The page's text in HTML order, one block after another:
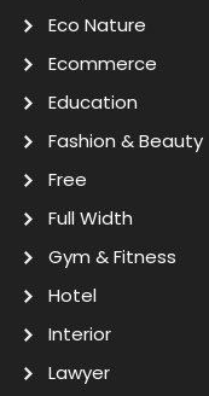
Eco Nature
Ecommerce
Education
Fashion & Beauty
Free
Full Width
Gym & Fitness
Hotel
Interior
Lawyer